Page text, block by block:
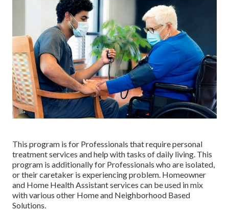
This program is for Professionals that require personal
treatment services and help with tasks of daily living. This
program is additionally for Professionals who are isolated,
or their caretaker is experiencing problem. Homeowner
and Home Health Assistant services can be used in mix
with various other Home and Neighborhood Based
Solutions.